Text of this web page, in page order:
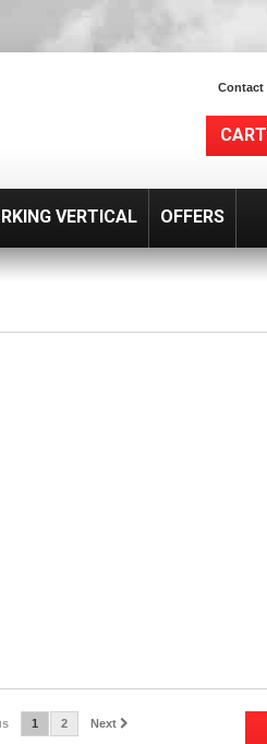
Contact
CART
VERTICAL OFFERS
1 2 Next